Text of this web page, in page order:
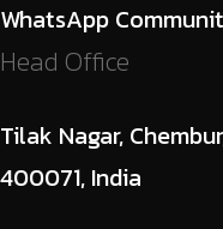
WhatsApp
Head Office
Tilak Nagar,
400071, India